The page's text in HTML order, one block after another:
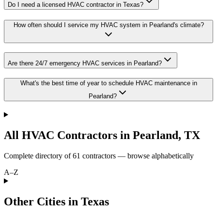
Do I need a licensed HVAC contractor in Texas?
How often should I service my HVAC system in Pearland's climate?
Are there 24/7 emergency HVAC services in Pearland?
What's the best time of year to schedule HVAC maintenance in
Pearland?
All HVAC Contractors in Pearland, TX
Complete directory of61 contractors — browse alphabetically
A–Z
Other Cities in Texas